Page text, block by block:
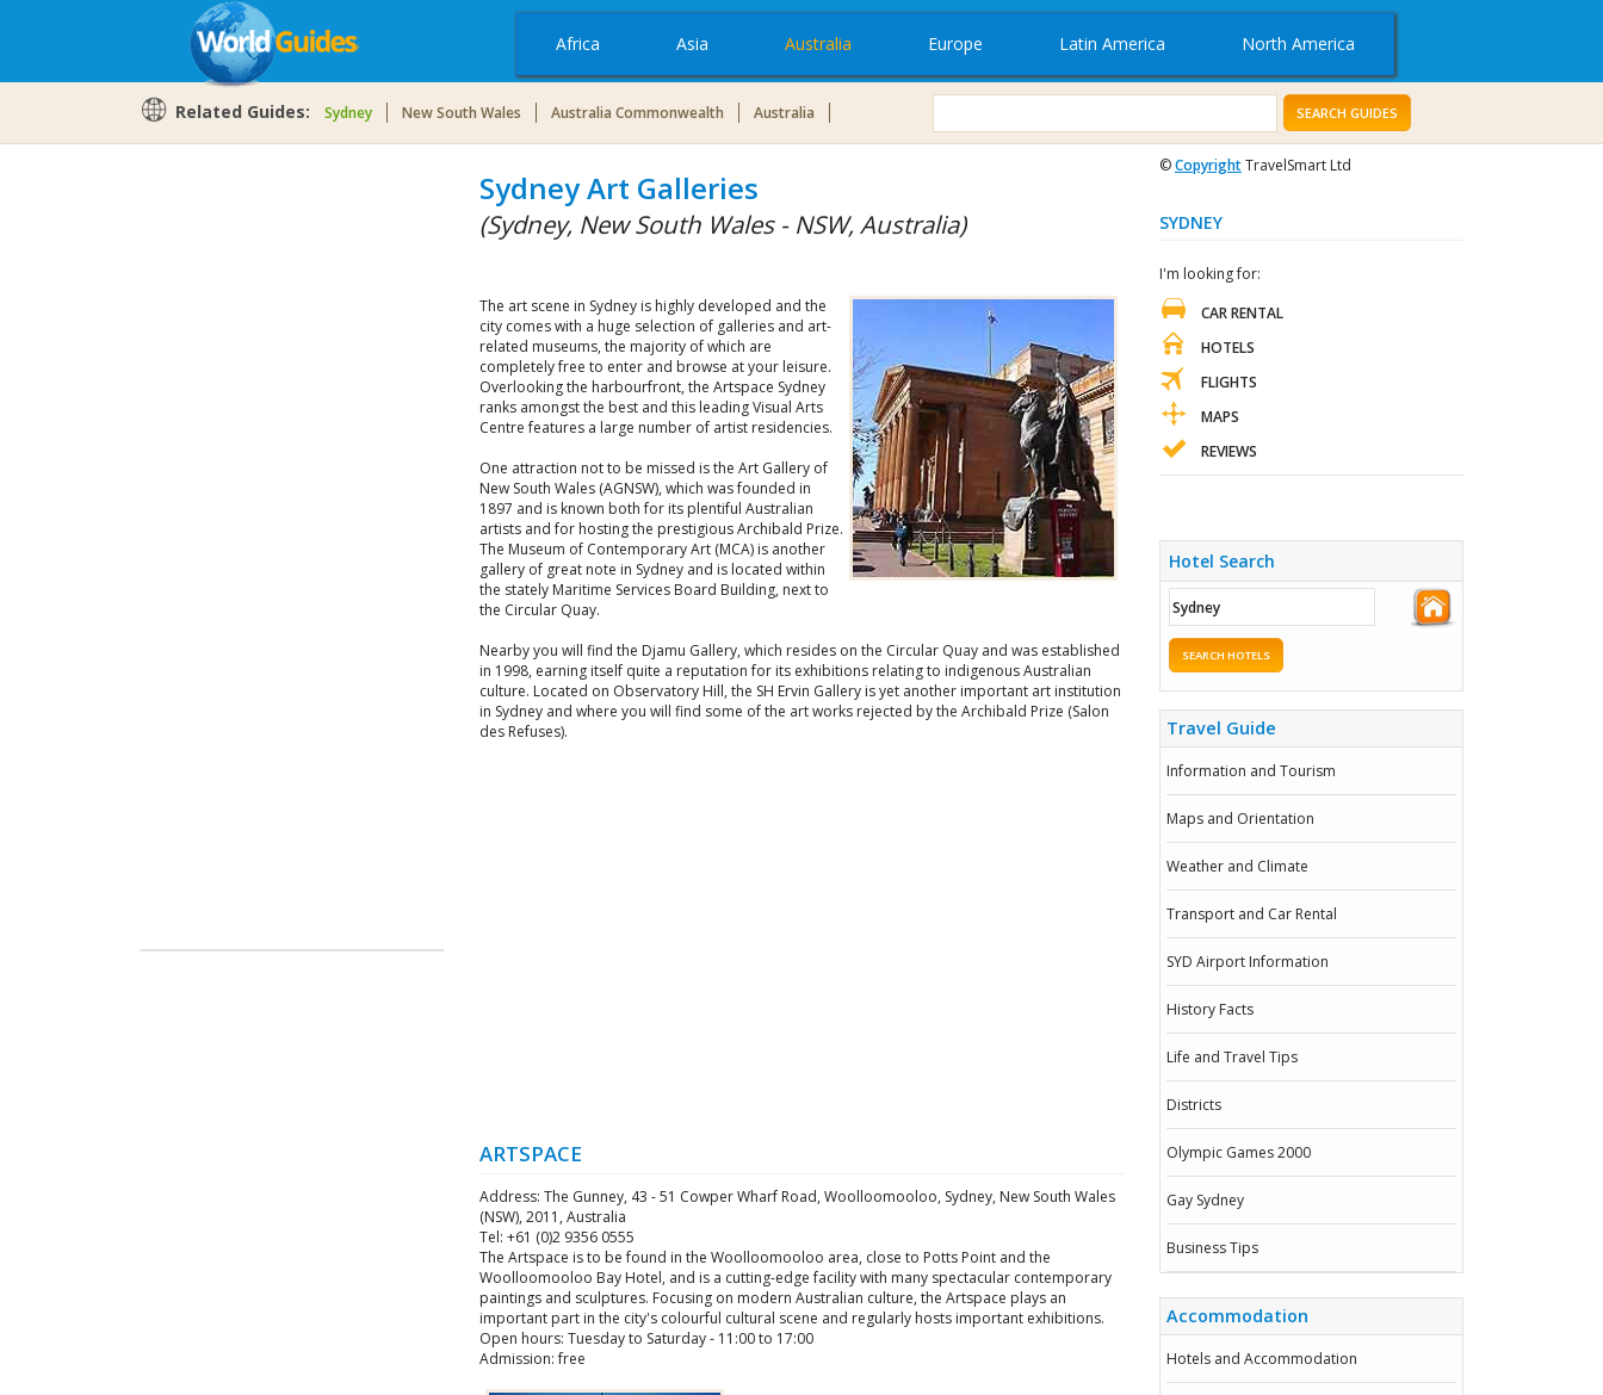
Africa Asia Australia Europe Latin America North America
Related Guides: Sydney New South Wales Australia Commonwealth Australia SEARCH GUIDES
Sydney Art Galleries
(Sydney, New South Wales - NSW, Australia)
The art scene in Sydney is highly developed and the
city comes with a huge selection of galleries and art-
related museums, the majority of which are
completely free to enter and browse at your leisure.
Overlooking the harbourfront, the Artspace Sydney
ranks amongst the best and this leading Visual Arts
Centre features a large number of artist residencies.
One attraction not to be missed is the Art Gallery of
New South Wales (AGNSW), which was founded in
1897 and is known both for its plentiful Australian
artists and for hosting the prestigious Archibald Prize.
The Museum of Contemporary Art (MCA) is another
gallery of great note in Sydney and is located within
the stately Maritime Services Board Building, next to
the Circular Quay.
Nearby you will find the Djamu Gallery, which resides on the Circular Quay and was established
in 1998, earning itself quite a reputation for its exhibitions relating to indigenous Australian
culture. Located on Observatory Hill, the SH Ervin Gallery is yet another important art institution
in Sydney and where you will find some of the art works rejected by the Archibald Prize (Salon
des Refuses).
ARTSPACE
Address: The Gunney, 43 - 51 Cowper Wharf Road, Woolloomooloo, Sydney, New South Wales
(NSW), 2011, Australia
Tel: +61 (0)2 9356 0555
The Artspace is to be found in the Woolloomooloo area, close to Potts Point and the
Woolloomooloo Bay Hotel, and is a cutting-edge facility with many spectacular contemporary
paintings and sculptures. Focusing on modern Australian culture, the Artspace plays an
important part in the city's colourful cultural scene and regularly hosts important exhibitions.
Open hours: Tuesday to Saturday - 11:00 to 17:00
Admission: free
©CopyrightTravelSmart Ltd
SYDNEY
I'm looking for:
CAR RENTAL
HOTELS
FLIGHTS
MAPS
REVIEWS
Hotel Search
SEARCH HOTELS
Travel Guide
Information and Tourism
Maps and Orientation
Weather and Climate
Transport and Car Rental
SYD Airport Information
History Facts
Life and Travel Tips
Districts
Olympic Games 2000
Gay Sydney
Business Tips
Accommodation
Hotels and Accommodation